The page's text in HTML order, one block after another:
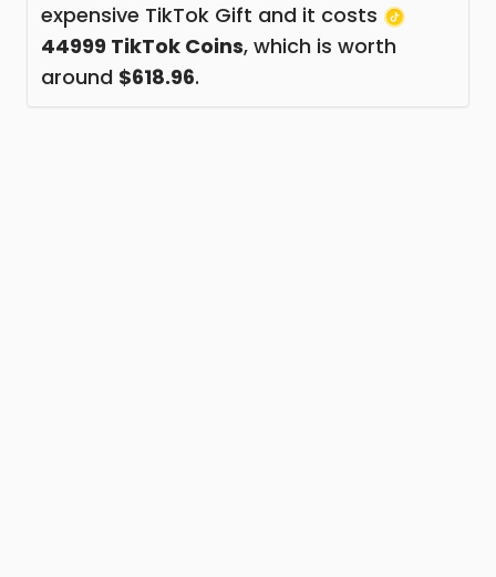
expensive TikTok Gift and it costs
44999 TikTok Coins, which is worth
around $618.96.